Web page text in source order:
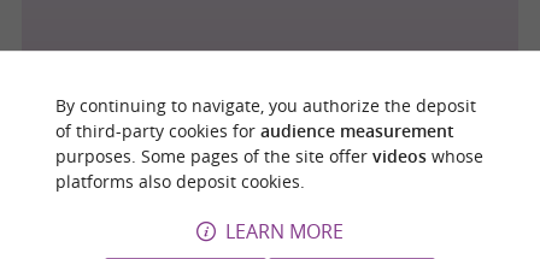
AIRE DE CAMPING CAR LES FLOS BLEU
Roques
By continuing to navigate, you authorize the deposit
of third-party cookies for audience measurement
purposes. Some pages of the site offer videoswhose
platforms also deposit cookies.
LEARN MORE